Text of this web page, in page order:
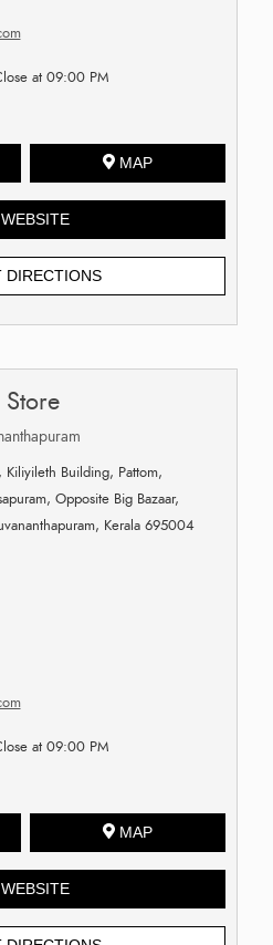
at 09:00 PM
MAP
WEBSITE
Building, Pattom,
Opposite Big Bazaar,
Kerala 695004
at 09:00 PM
MAP
WEBSITE